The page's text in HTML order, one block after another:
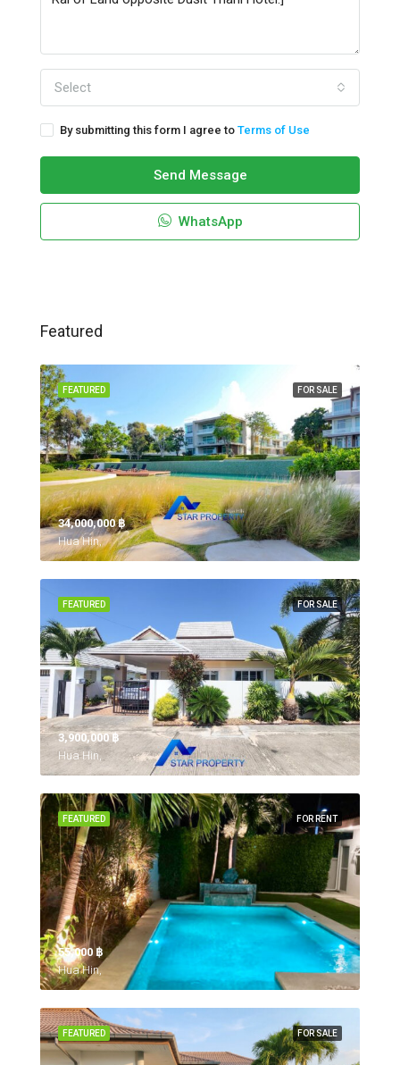
Select
By submitting this form I agree to Terms of Use
Send Message
WhatsApp
Featured
FOR SALE
FEATURED
34,000,000 ‎฿
Hua Hin,
FOR SALE
FEATURED
3,900,000 ‎฿
Hua Hin,
FOR RENT
FEATURED
55,000 ‎฿
Hua Hin,
FOR SALE
FEATURED